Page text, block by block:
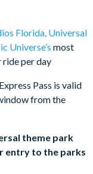
on the date you
theme park
to the Universal
Florida, Universal
Universe’s most
ride per day
Pass is valid
from the
theme park
entry to the parks